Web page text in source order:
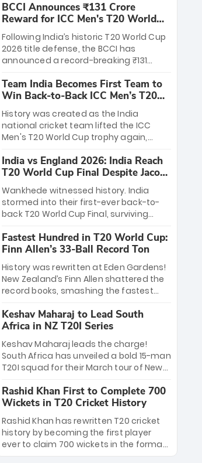
League matches at the iconic M.
Chinnaswamy Stadium in Bengaluru.
The venue will host the season opener
on March 28 between Royal Challengers
Bengaluru and Sunrisers Hyderabad,
setting the stage for an electrifying
start to the IPL with passionate fans
and thrilling cricket action.
BCCI Announces ₹131 Crore
Reward for ICC Men's T20 World
Cup 2026 Winners
Following India’s historic T20 World Cup
2026 title defense, the BCCI has
announced a record-breaking ₹131
massive bounty honors the squad’s
dominant victory over New Zealand.
Each of the 15 players will receive ₹6
crore, with the remaining ₹41 crore
distributed among Gautam Gambhir’s
coaching staff and support personnel,
celebrating India’s unprecedented third
T20 world title.
Team India Becomes First Team to
Win Back-to-Back ICC Men’s T20
World Cup
History was created as the India
national cricket team lifted the ICC
Men's T20 World Cup trophy again,
to-back titles and the first to win three
T20 World Cups. Sanju Samson led the
charge with a brilliant 89 in the final and
a stunning tournament comeback to
win Player of the Tournament, while
Jasprit Bumrah’s 4-wicket spell sealed
India’s historic triumph.
India vs England 2026: India Reach
T20 World Cup Final Despite Jacob
Bethell’s 105
Wankhede witnessed history. India
stormed into their first-ever back-to-
back T20 World Cup Final, surviving
499-run thriller. Sanju Samson’s 89
equaled Virat Kohli’s knockout legacy as
India posted a record 253/7. Now, the
Men in Blue stand on the precipice of
immortality: one win against New
Zealand to become the first team to
win consecutive World Cup titles.
Fastest Hundred in T20 World Cup:
Finn Allen’s 33-Ball Record Ton
History was rewritten at Eden Gardens!
New Zealand’s Finn Allen shattered the
record books, smashing the fastest
33 balls. Obliterating Chris Gayle’s long-
standing 47-ball record, Allen’s
explosive 2026 semi-final masterclass
against South Africa has propelled the
Kiwis into the Grand Final. Is this the
greatest T20 innings ever? Explore the
new top 5 fastest centurions now.
Keshav Maharaj to Lead South
Africa in NZ T20I Series
Keshav Maharaj leads the charge!
South Africa has unveiled a bold 15-man
T20I squad for their March tour of New
uncapped gems—including teenage
pace sensation Nqobani Mokoena—get
their big break. Bolstered by the return
of Gerald Coetzee and Tony de Zorzi,
this new-look Proteas side under
Maharaj’s veteran leadership is ready
Rashid Khan First to Complete 700
Wickets in T20 Cricket History
Rashid Khan has rewritten T20 cricket
history by becoming the first player
ever to claim 700 wickets in the format.
The Afghan superstar continues to